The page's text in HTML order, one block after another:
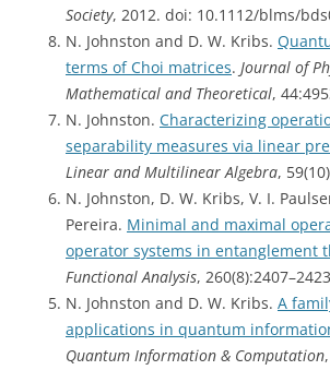
Society, 2012. doi: 10.1112/blms/
N. Johnston and D. W. Kribs.
terms of Choi matrices. Journal of
Mathematical and Theoretical,
N. Johnston. Characterizing
separability measures via linear
Linear and Multilinear Algebra,
N. Johnston, D. W. Kribs, V. I.
Pereira. Minimal and maximal
operator systems in entanglement
Functional Analysis,
N. Johnston and D. W. Kribs. A
applications in quantum
Quantum Information & Computation